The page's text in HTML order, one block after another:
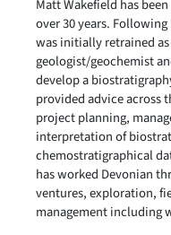
Matt Wakefield has
over 30 years.
was initially retrained
geologist/geochemist
develop a
provided advice across
project planning,
interpretation of
chemostratigraphical
has worked Devonian
ventures, exploration,
management including